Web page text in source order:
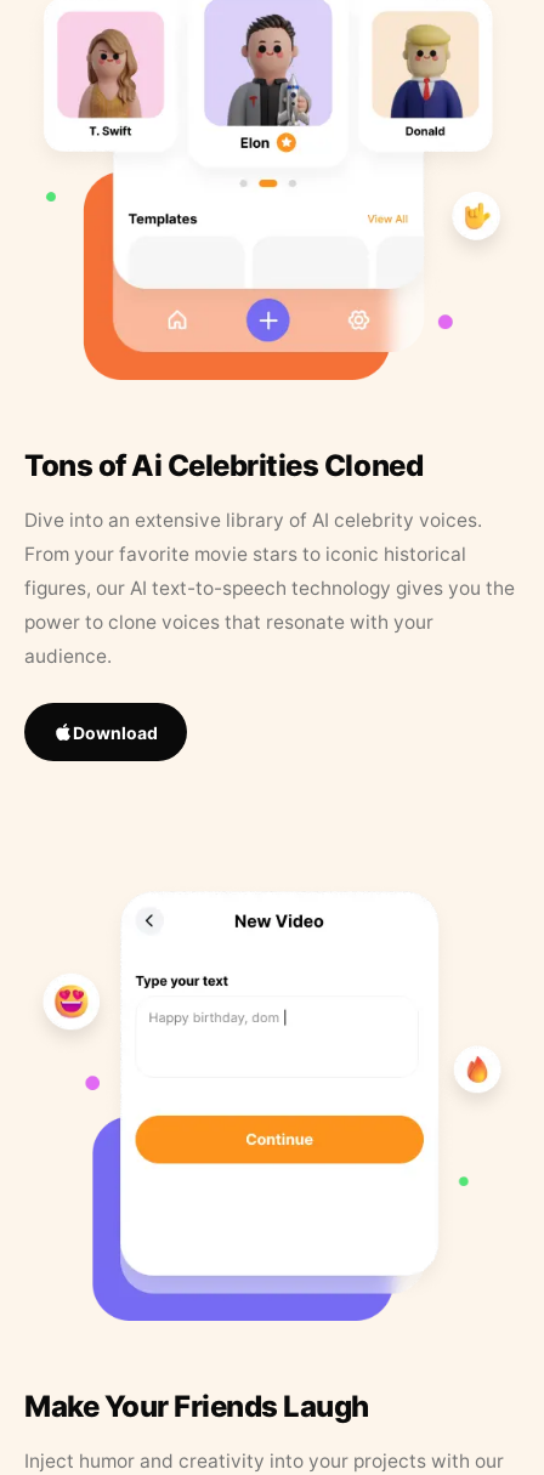
Tons of Ai Celebrities Cloned
Dive into an extensive library of AI celebrity voices.
From your favorite movie stars to iconic historical
figures, our AI text-to-speech technology gives you the
power to clone voices that resonate with your
audience.
Download
Make Your Friends Laugh
Inject humor and creativity into your projects with our